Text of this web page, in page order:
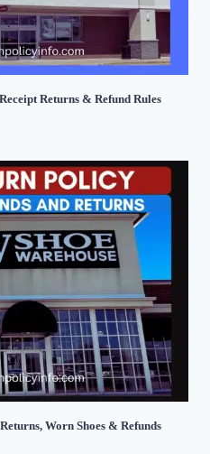
Returns & Refund Rules
Worn Shoes & Refunds